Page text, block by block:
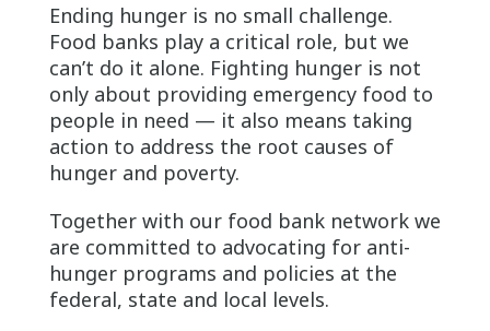
Ending hunger is no small challenge.
Food banks play a critical role, but we
can’t do it alone. Fighting hunger is not
only about providing emergency food to
people in need — it also means taking
action to address the root causes of
hunger and poverty.
Together with our food bank network we
are committed to advocating for anti-
hunger programs and policies at the
federal, state and local levels.